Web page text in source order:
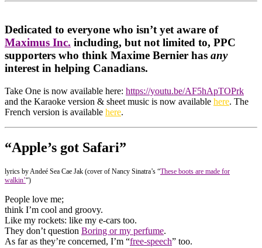
Dedicated to everyone who isn’t yet aware of
Maximus Inc. including, but not limited to, PPC
supporters who think Maxime Bernier has any
interest in helping Canadians.
Take One is now available here: https://youtu.be/AF5hApTOPrk
and the Karaoke version & sheet music is now available here. The
French version is available here.
“Apple’s got Safari”
lyrics by Andeé Sea Cae Jak (cover of Nancy Sinatra’s “These boots are made for
walkin’“)
People love me;
think I’m cool and groovy.
Like my rockets: like my e-cars too.
They don’t question Boring or my perfume.
As far as they’re concerned, I’m “free-speech” too.